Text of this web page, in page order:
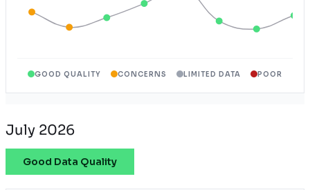
GOOD QUALITY CONCERNS LIMITED DATA POOR
July 2026
Good Data Quality